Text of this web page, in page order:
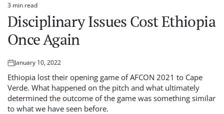
Estimated
read
time
3 min read
Disciplinary Issues Cost Ethiopia
Once Again
Posted
on
January 10, 2022
Ethiopia lost their opening game of AFCON 2021 to Cape
Verde. What happened on the pitch and what ultimately
determined the outcome of the game was something similar
to what we have seen before.